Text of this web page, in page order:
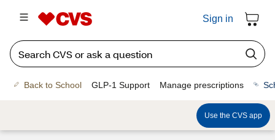
Sign in
Back to School GLP-1 Support Manage prescriptions
Use the CVS app